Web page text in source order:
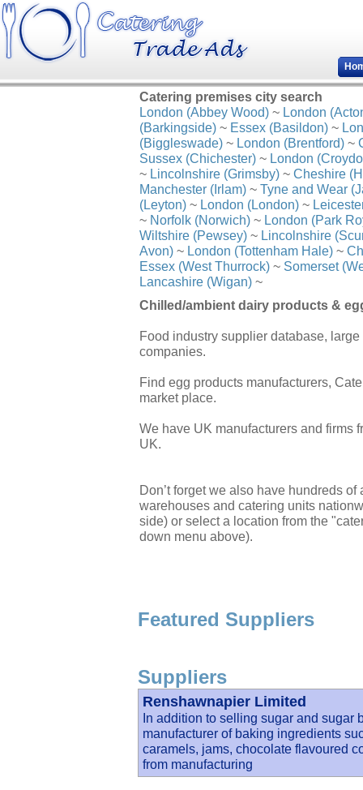
Catering premises city search
London (Abbey Wood) ~ London
(Barkingside) ~ Essex (Basildon) ~
(Biggleswade) ~ London (Brentford) ~
Sussex (Chichester) ~ London
~ Lincolnshire (Grimsby) ~ Cheshire
Manchester (Irlam) ~ Tyne and Wear
(Leyton) ~ London (London) ~
~ Norfolk (Norwich) ~ London (Park
Wiltshire (Pewsey) ~ Lincolnshire
Avon) ~ London (Tottenham Hale) ~
Essex (West Thurrock) ~ Somerset
Lancashire (Wigan) ~
Chilled/ambient dairy products &
Food industry supplier database,
companies.
Find egg products manufacturers,
market place.
We have UK manufacturers and firms
UK.
Don’t forget we also have hundreds
warehouses and catering units
side) or select a location from the
down menu above).
Featured Suppliers
Suppliers
Renshawnapier Limited
In addition to selling sugar and sugar
manufacturer of baking ingredients
caramels, jams, chocolate flavoured
from manufacturing